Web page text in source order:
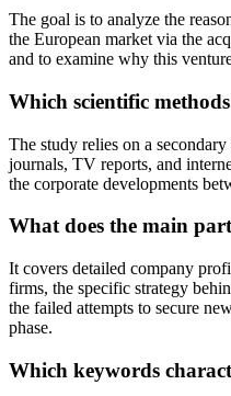
The goal is to analyze the
the European market via the
and to examine why this
Which scientific
The study relies on a
journals, TV reports, and
the corporate developments
What does the main
It covers detailed company
firms, the specific strategy
the failed attempts to secure
phase.
Which keywords